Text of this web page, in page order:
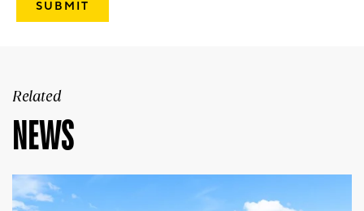
Related
NEWS